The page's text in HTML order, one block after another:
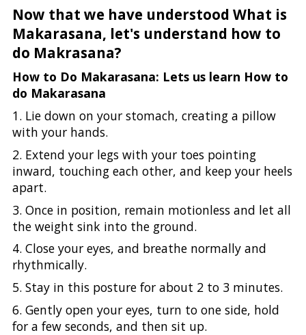
Now that we have understood What is
Makarasana, let's understand how to
do Makrasana?
How to Do Makarasana: Lets us learn How to
do Makarasana
1. Lie down on your stomach, creating a pillow
with your hands.
2. Extend your legs with your toes pointing
inward, touching each other, and keep your heels
apart.
3. Once in position, remain motionless and let all
the weight sink into the ground.
4. Close your eyes, and breathe normally and
rhythmically.
5. Stay in this posture for about 2 to 3 minutes.
6. Gently open your eyes, turn to one side, hold
for a few seconds, and then sit up.